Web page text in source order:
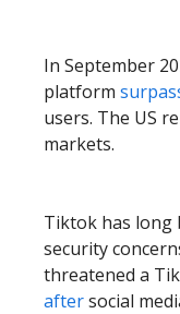
In September
platform
users. The US
markets.
Tiktok has long
security
threatened a
aftersocial